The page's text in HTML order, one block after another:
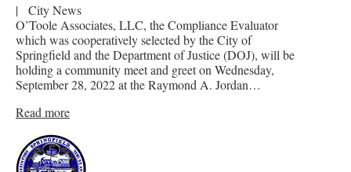
|
City News
O’Toole Associates, LLC, the Compliance Evaluator
which was cooperatively selected by the City of
Springfield and the Department of Justice (DOJ), will be
holding a community meet and greet on Wednesday,
September 28, 2022 at the Raymond A. Jordan…
Read more